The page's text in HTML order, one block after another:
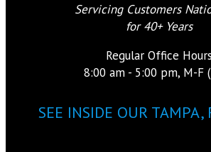
Servicing Customers
for 40+ Years
Regular Office Hours
8:00 am - 5:00 pm, M-F
SEE INSIDE OUR TAMPA,